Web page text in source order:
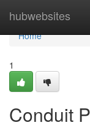
hubwebsites
Home
Home
1
Conduit